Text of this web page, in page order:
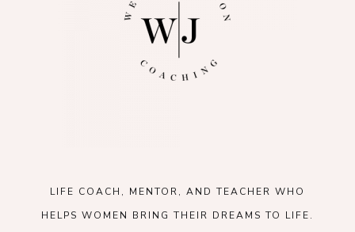
LIFE COACH, MENTOR, AND TEACHER WHO
HELPS WOMEN BRING THEIR DREAMS TO LIFE.